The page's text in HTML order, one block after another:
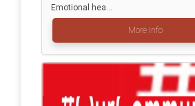
Emotional hea...
More info